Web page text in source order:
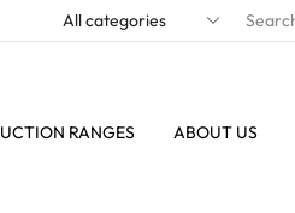
RANGES ABOUT US